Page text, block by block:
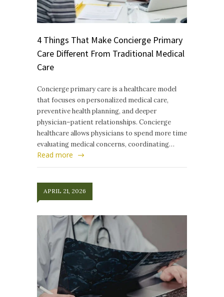
4 Things That Make Concierge Primary
Care Different From Traditional Medical
Care
Concierge primary care is a healthcare model
that focuses on personalized medical care,
preventive health planning, and deeper
physician–patient relationships. Concierge
healthcare allows physicians to spend more time
evaluating medical concerns, coordinating…
Read more
APRIL 21, 2026